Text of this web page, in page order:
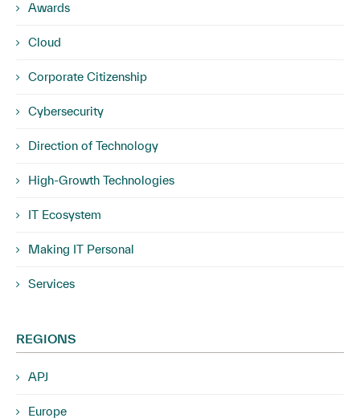
Awards
Cloud
Corporate Citizenship
Cybersecurity
Direction of Technology
High-Growth Technologies
IT Ecosystem
Making IT Personal
Services
REGIONS
APJ
Europe